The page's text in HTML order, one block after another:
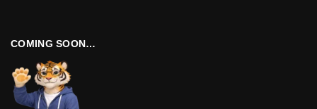
COMING SOON…